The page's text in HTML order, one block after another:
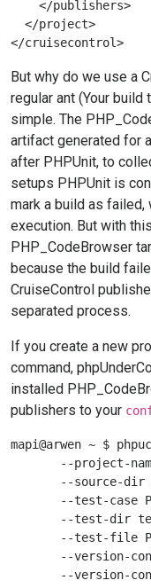
    </publishers>
  </project>
But why do we use a
regular ant (Your build
simple. The
artifact generated for
after PHPUnit, to
setups PHPUnit is
mark a build as failed,
execution. But with
PHP_CodeBrowser
because the build
CruiseControl
separated process.
If you create a new
command,
installed
publishers to your
mapi@arwen ~ $
--project-
--source-dir
--test-case
--test-dir
--test-file
--version-
--version-